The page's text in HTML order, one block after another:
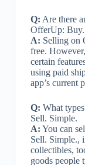
Q: Are there
OfferUp:
A: Selling on
free.
certain
using paid
app’s current
Q: What
Sell. Simple.
A: You can
Sell. Simple.,
collectibles,
goods people